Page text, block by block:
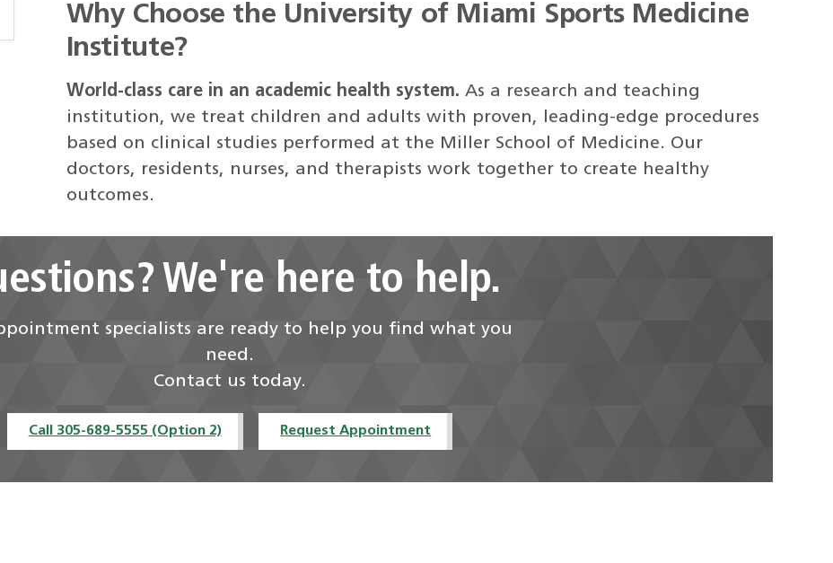
Why Choose the University of Miami Sports Medicine
Institute?
World-class care in an academic health system. As a research and teaching
institution, we treat children and adults with proven, leading-edge procedures
based on clinical studies performed at the Miller School of Medicine. Our
doctors, residents, nurses, and therapists work together to create healthy
outcomes.
We're here to help.
specialists are ready to help you find what you
need.
Contact us today.
Call 305-689-5555 (Option 2) Request Appointment